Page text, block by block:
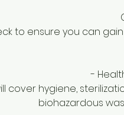
to ensure you can
-
cover hygiene,
biohazardous